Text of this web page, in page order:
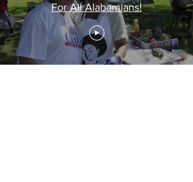
For All Alabamians!